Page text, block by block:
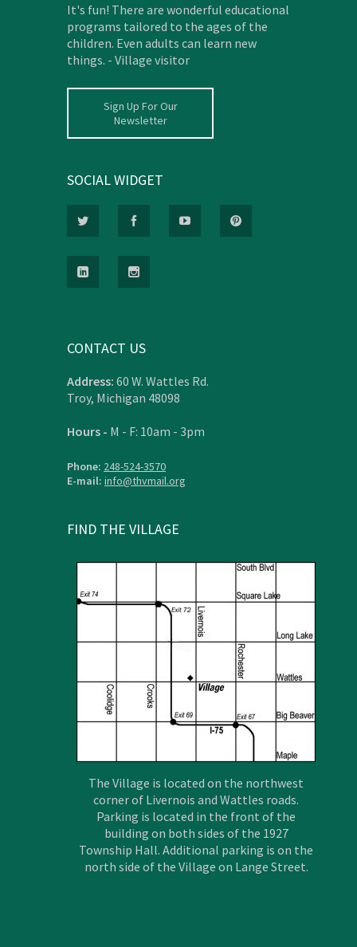
It's fun! There are wonderful educational
programs tailored to the ages of the
children. Even adults can learn new
things. - Village visitor
Sign Up For Our
Newsletter
SOCIAL WIDGET
CONTACT US
Address: 60 W. Wattles Rd.
Troy, Michigan 48098
Hours - M - F: 10am - 3pm
Phone: 248-524-3570
E-mail: info@thvmail.org
FIND THE VILLAGE
The Village is located on the northwest
corner of Livernois and Wattles roads.
Parking is located in the front of the
building on both sides of the 1927
Township Hall. Additional parking is on the
north side of the Village on Lange Street.